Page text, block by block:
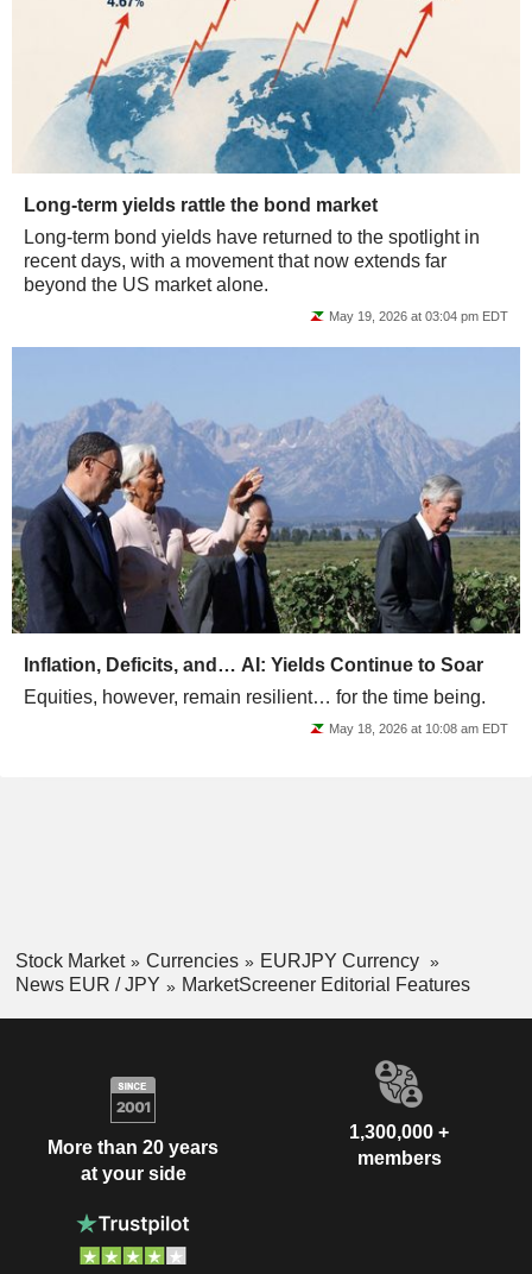
Long-term yields rattle the bond market
Long-term bond yields have returned to the spotlight in
recent days, with a movement that now extends far
beyond the US market alone.
May 19, 2026 at 03:04 pm EDT
Inflation, Deficits, and… AI: Yields Continue to Soar
Equities, however, remain resilient… for the time being.
May 18, 2026 at 10:08 am EDT
Stock Market Currencies
EURJPY Currency
News EUR / JPY
MarketScreener Editorial Features
More than 20 years
at your side
1,300,000 +
members